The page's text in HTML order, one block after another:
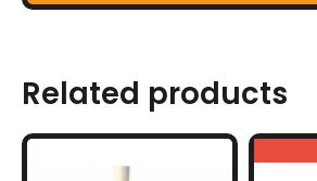
Related products